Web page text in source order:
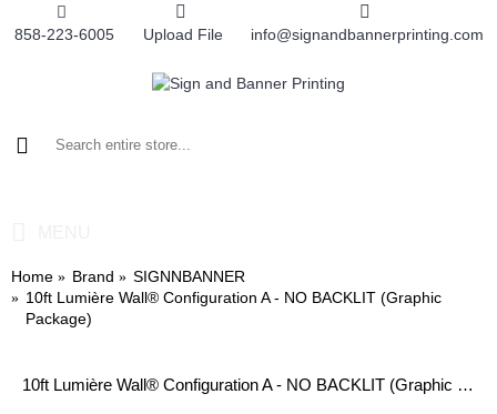
858-223-6005 Upload File info@signandbannerprinting.com
Home Brand
SIGNNBANNER
10ft Lumière Wall® Configuration A - NO BACKLIT (Graphic
Package)
10ft Lumière Wall® Configuration A - NO BACKLIT (Graphic Package)